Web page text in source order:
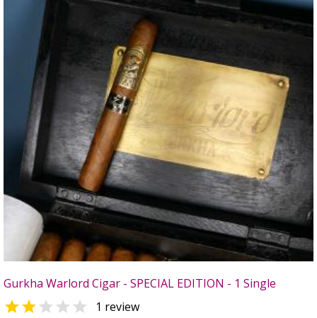
Gurkha Warlord Cigar - SPECIAL EDITION - 1 Single
  1 review